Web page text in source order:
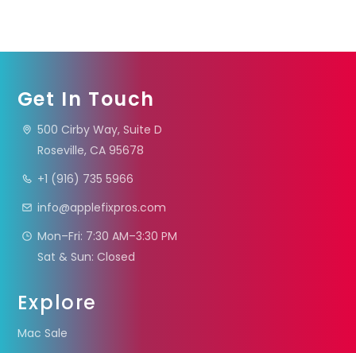
Get In Touch
500 Cirby Way, Suite D
Roseville, CA 95678
+1 (916) 735 5966
info@applefixpros.com
Mon–Fri: 7:30 AM–3:30 PM
Sat & Sun: Closed
Explore
Mac Sale